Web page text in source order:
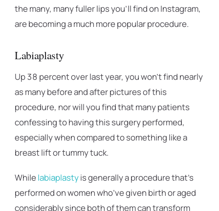
the many, many fuller lips you’ll find on Instagram,
are becoming a much more popular procedure.
Labiaplasty
Up 38 percent over last year, you won’t find nearly
as many before and after pictures of this
procedure, nor will you find that many patients
confessing to having this surgery performed,
especially when compared to something like a
breast lift or tummy tuck.
Whilelabiaplastyis generally a procedure that’s
performed on women who’ve given birth or aged
considerably since both of them can transform